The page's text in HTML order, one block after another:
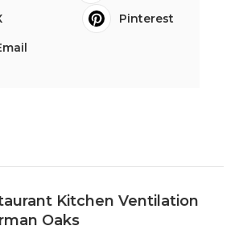
Pinterest
Kitchen Ventilation
Oaks